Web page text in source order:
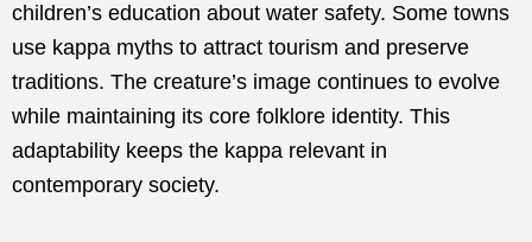
children’s education about water safety. Some towns
use kappa myths to attract tourism and preserve
traditions. The creature’s image continues to evolve
while maintaining its core folklore identity. This
adaptability keeps the kappa relevant in
contemporary society.